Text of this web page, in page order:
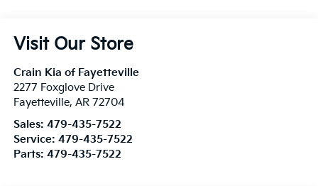
Visit Our Store
Crain Kia of Fayetteville
2277 Foxglove Drive
Fayetteville, AR 72704
Sales: 479-435-7522
Service: 479-435-7522
Parts: 479-435-7522